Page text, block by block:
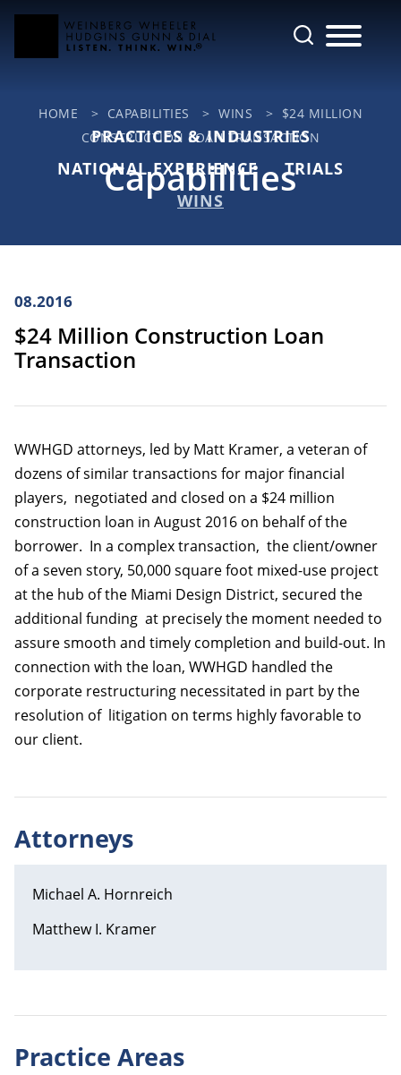
Cookie Settings
Main Content
Main Menu
HOME > CAPABILITIES > WINS > $24 MILLION
CONSTRUCTION LOAN TRANSACTION
Capabilities
PRACTICES & INDUSTRIES
NATIONAL EXPERIENCE
TRIALS
WINS
08.2016
$24 Million Construction Loan
Transaction
WWHGD attorneys, led by Matt Kramer, a veteran of
dozens of similar transactions for major financial
players, negotiated and closed on a $24 million
construction loan in August 2016 on behalf of the
borrower. In a complex transaction, the client/owner
of a seven story, 50,000 square foot mixed-use project
at the hub of the Miami Design District, secured the
additional funding at precisely the moment needed to
assure smooth and timely completion and build-out. In
connection with the loan, WWHGD handled the
corporate restructuring necessitated in part by the
resolution of litigation on terms highly favorable to
our client.
Attorneys
Michael A. Hornreich
Matthew I. Kramer
Practice Areas
Jump to Page